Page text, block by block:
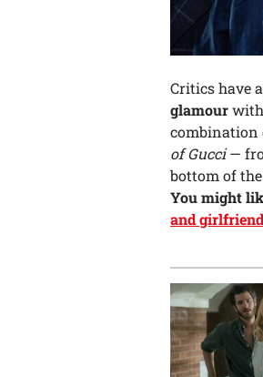
Critics have
glamourwith
combination
of Gucci—
bottom of
You might
and